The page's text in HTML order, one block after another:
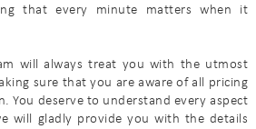
that every minute matters when it
will always treat you with the utmost
sure that you are aware of all pricing
You deserve to understand every aspect
will gladly provide you with the details